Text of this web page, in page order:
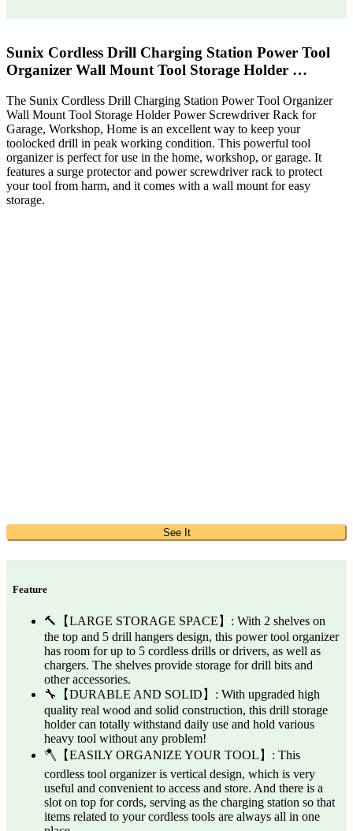
Sunix Cordless Drill Charging Station Power Tool
Organizer Wall Mount Tool Storage Holder …
The Sunix Cordless Drill Charging Station Power Tool Organizer
Wall Mount Tool Storage Holder Power Screwdriver Rack for
Garage, Workshop, Home is an excellent way to keep your
toolocked drill in peak working condition. This powerful tool
organizer is perfect for use in the home, workshop, or garage. It
features a surge protector and power screwdriver rack to protect
your tool from harm, and it comes with a wall mount for easy
storage.
See It
Feature
🔨【LARGE STORAGE SPACE】: With 2 shelves on
the top and 5 drill hangers design, this power tool organizer
has room for up to 5 cordless drills or drivers, as well as
chargers. The shelves provide storage for drill bits and
other accessories.
🔧【DURABLE AND SOLID】: With upgraded high
quality real wood and solid construction, this drill storage
holder can totally withstand daily use and hold various
heavy tool without any problem!
🪓【EASILY ORGANIZE YOUR TOOL】: This
cordless tool organizer is vertical design, which is very
useful and convenient to access and store. And there is a
slot on top for cords, serving as the charging station so that
items related to your cordless tools are always all in one